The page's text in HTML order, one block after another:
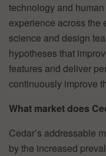
technology and
experience across the
science and design
hypotheses that
features and deliver
continuously improve
What market does
Cedar’s addressable
by the increased